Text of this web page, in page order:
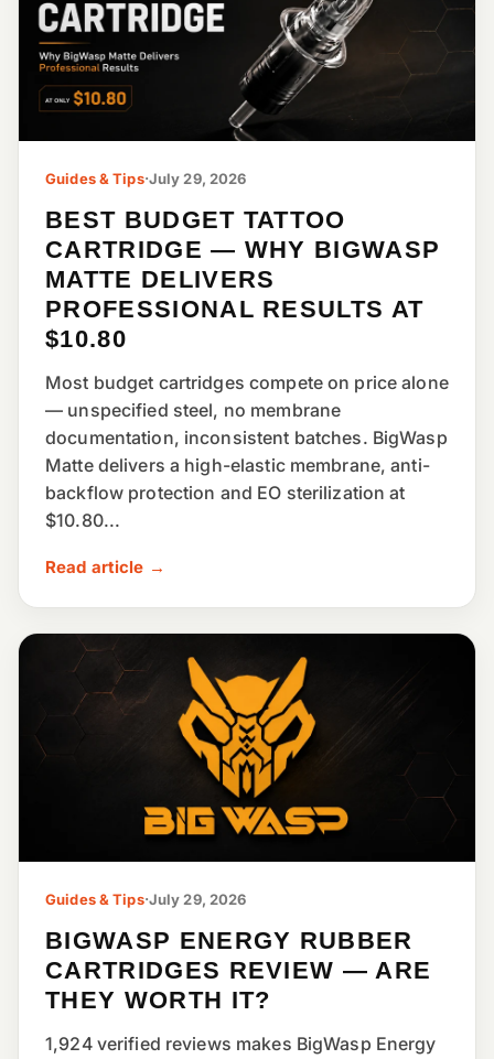
Guides & Tips·July 29, 2026
BEST BUDGET TATTOO
CARTRIDGE — WHY BIGWASP
MATTE DELIVERS
PROFESSIONAL RESULTS AT
$10.80
Most budget cartridges compete on price alone
— unspecified steel, no membrane
documentation, inconsistent batches. BigWasp
Matte delivers a high-elastic membrane, anti-
backflow protection and EO sterilization at
$10.80...
Read article →
Guides & Tips·July 29, 2026
BIGWASP ENERGY RUBBER
CARTRIDGES REVIEW — ARE
THEY WORTH IT?
1,924 verified reviews makes BigWasp Energy